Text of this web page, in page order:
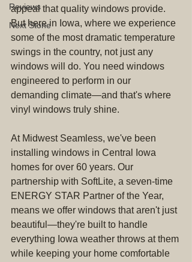
Reviews
Next Stone
appeal that quality windows provide.
But here in Iowa, where we experience
some of the most dramatic temperature
swings in the country, not just any
windows will do. You need windows
engineered to perform in our
demanding climate—and that's where
vinyl windows truly shine.
At Midwest Seamless, we've been
installing windows in Central Iowa
homes for over 60 years. Our
partnership with SoftLite, a seven-time
ENERGY STAR Partner of the Year,
means we offer windows that aren't just
beautiful—they're built to handle
everything Iowa weather throws at them
while keeping your home comfortable